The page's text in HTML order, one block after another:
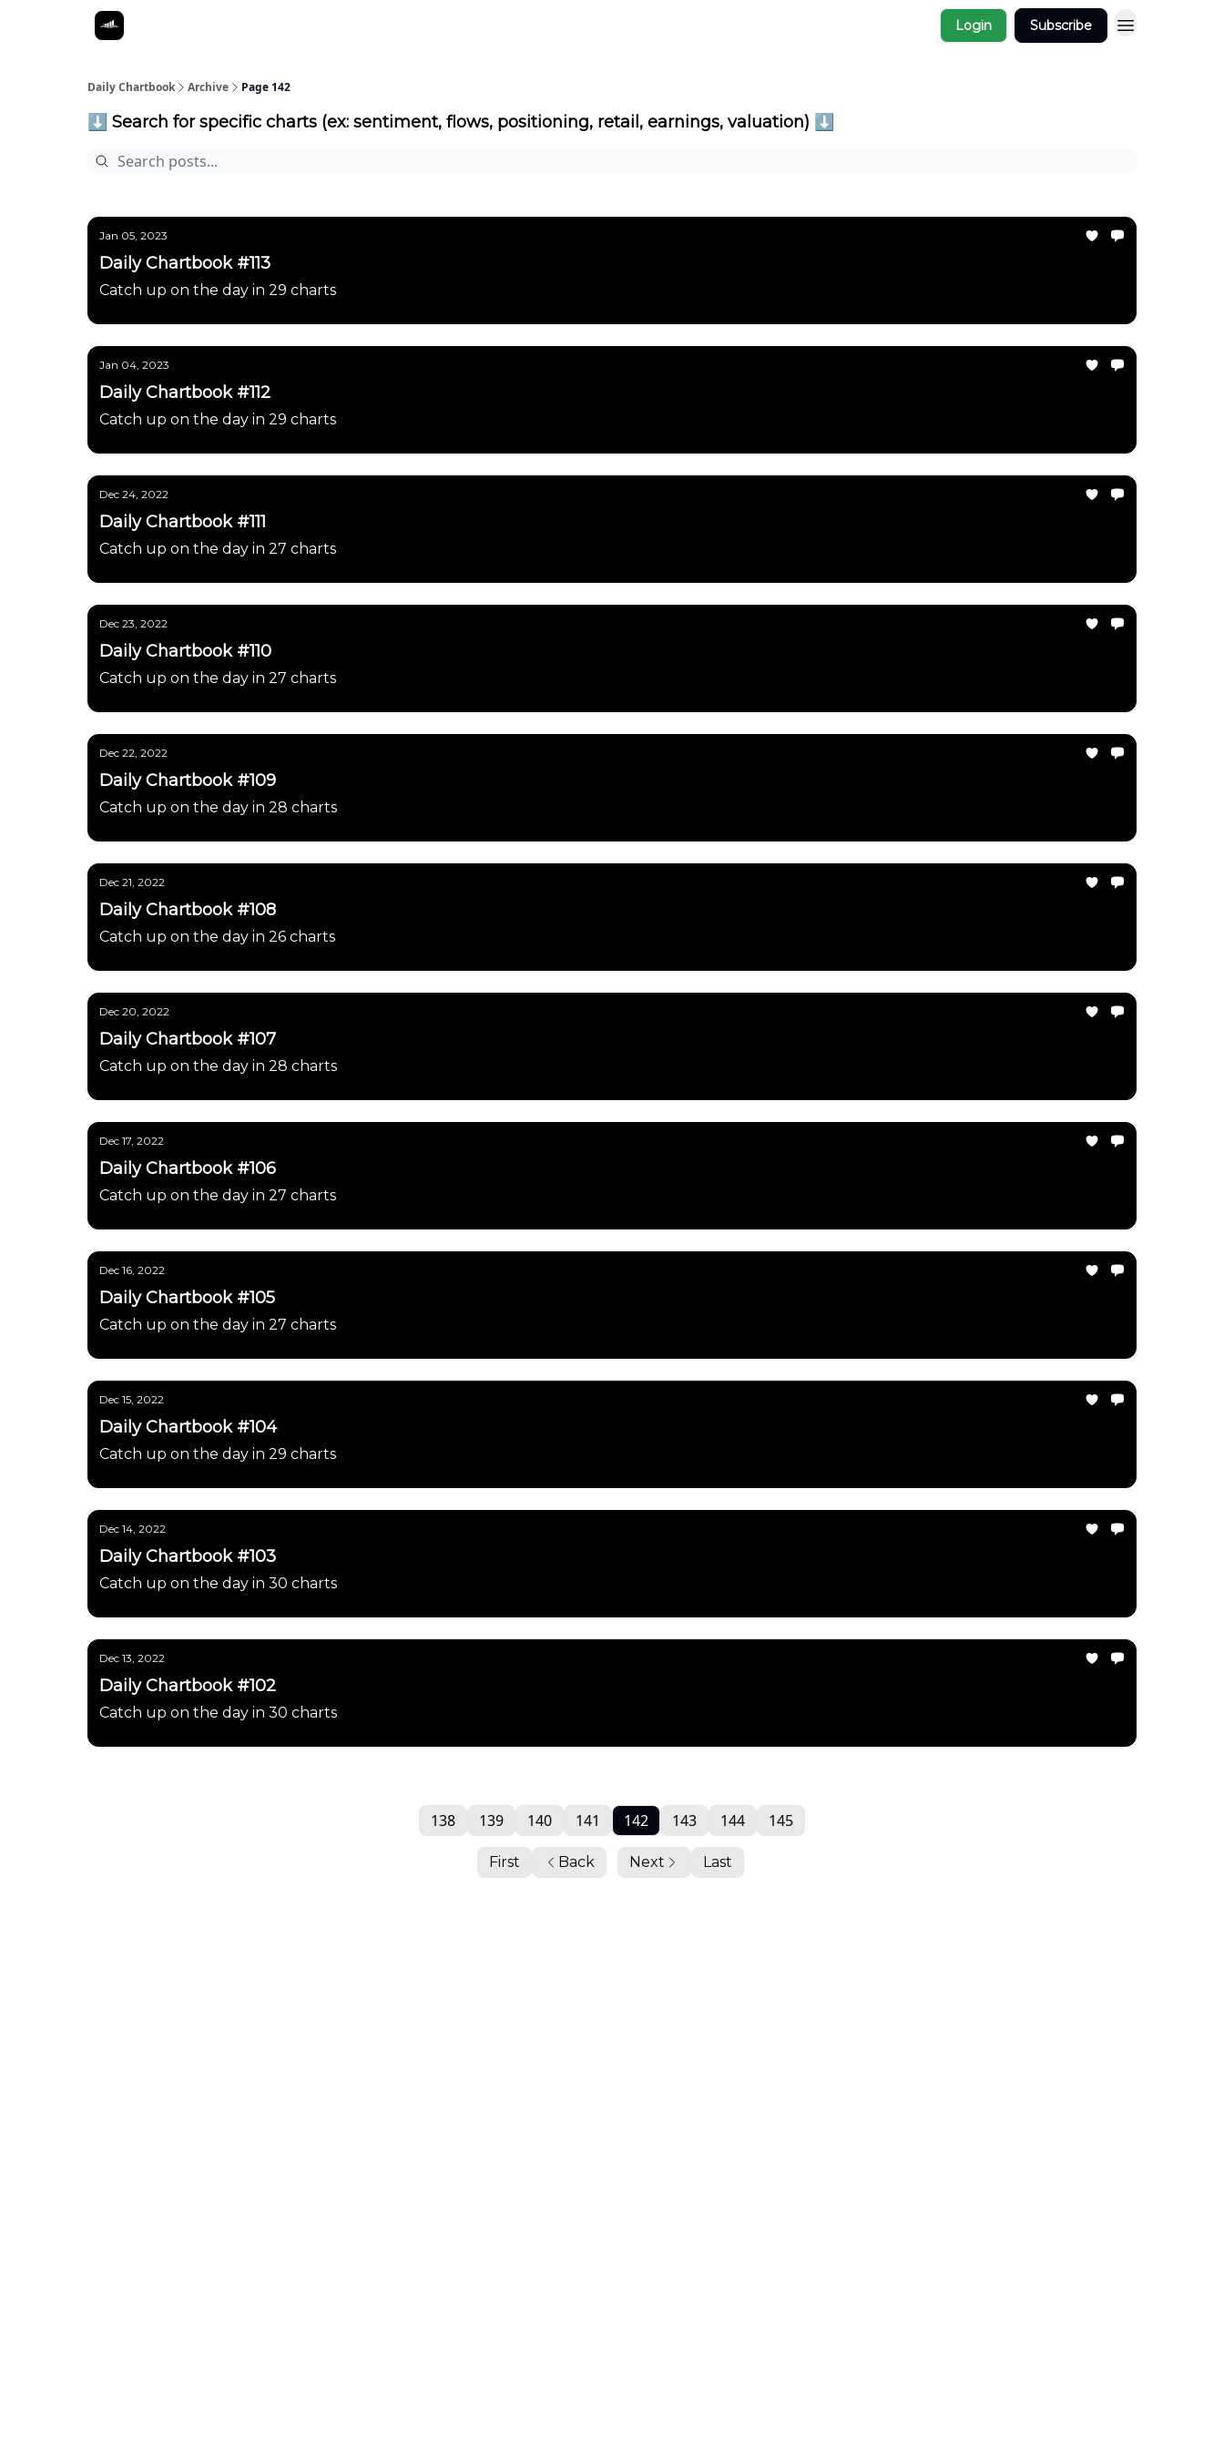
Login Subscribe
Daily Chartbook Archive Page 142
⬇️ Search for specific charts (ex: sentiment, flows, positioning, retail, earnings, valuation) ⬇️
Jan 05, 2023
Daily Chartbook #113
Catch up on the day in 29 charts
Jan 04, 2023
Daily Chartbook #112
Catch up on the day in 29 charts
Dec 24, 2022
Daily Chartbook #111
Catch up on the day in 27 charts
Dec 23, 2022
Daily Chartbook #110
Catch up on the day in 27 charts
Dec 22, 2022
Daily Chartbook #109
Catch up on the day in 28 charts
Dec 21, 2022
Daily Chartbook #108
Catch up on the day in 26 charts
Dec 20, 2022
Daily Chartbook #107
Catch up on the day in 28 charts
Dec 17, 2022
Daily Chartbook #106
Catch up on the day in 27 charts
Dec 16, 2022
Daily Chartbook #105
Catch up on the day in 27 charts
Dec 15, 2022
Daily Chartbook #104
Catch up on the day in 29 charts
Dec 14, 2022
Daily Chartbook #103
Catch up on the day in 30 charts
Dec 13, 2022
Daily Chartbook #102
Catch up on the day in 30 charts
First Back
138 139 140 141 142 143 144 145
Next Last